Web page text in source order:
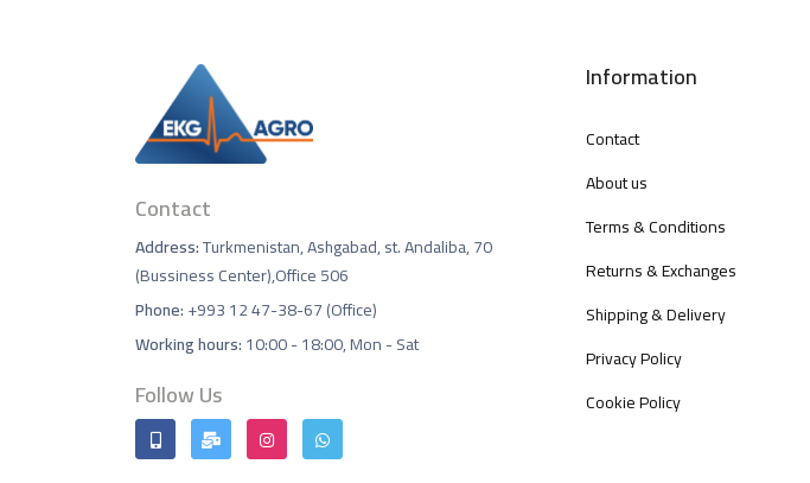
Contact
Address:Turkmenistan, Ashgabad, st. Andaliba, 70
(Bussiness Center),Office 506
Phone:+993 12 47-38-67 (Office)
Working hours:10:00 - 18:00, Mon - Sat
Follow Us
Information
Contact
About us
Terms & Conditions
Returns & Exchanges
Shipping & Delivery
Privacy Policy
Cookie Policy